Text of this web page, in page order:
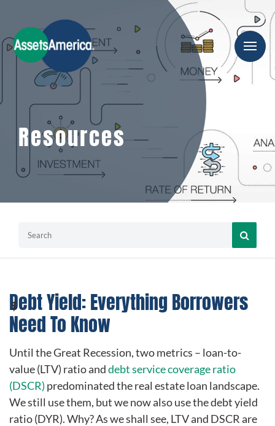
Resources
Debt Yield: Everything Borrowers
Need To Know
Until the Great Recession, two metrics – loan-to-
value (LTV) ratio anddebt service coverage ratio
(DSCR) predominated the real estate loan landscape.
We still use them, but we now also use the debt yield
ratio (DYR). Why? As we shall see, LTV and DSCR are